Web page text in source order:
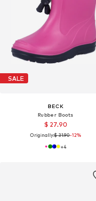
SALE
BECK
Rubber Boots
$ 27.90
Originally:$ 31.90-12%
+4